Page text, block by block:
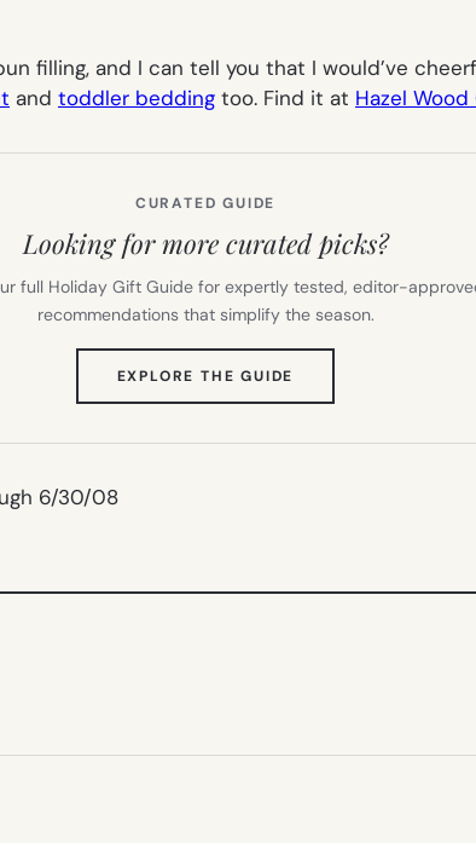
filling, and I can tell you that I would’ve
and toddler bedding too. Find it at Hazel
CURATED GUIDE
Looking for more curated picks?
full Holiday Gift Guide for expertly tested, editor-
recommendations that simplify the season.
EXPLORE THE GUIDE
TAB)
6/30/08